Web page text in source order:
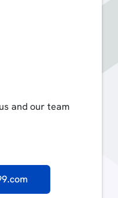
and our team